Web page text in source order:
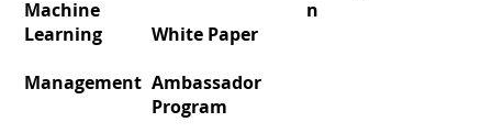
n
Machine
Learning
Management
White Paper
Ambassador
Program